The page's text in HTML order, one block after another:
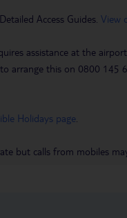
Access Guides. View
assistance at the
to arrange this on 0800
Holidays page
but calls from mobiles